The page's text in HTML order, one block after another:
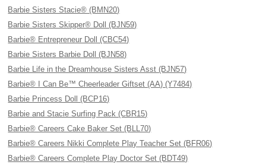
Barbie Sisters Stacie® (BMN20)
Barbie Sisters Skipper® Doll (BJN59)
Barbie® Entrepreneur Doll (CBC54)
Barbie Sisters Barbie Doll (BJN58)
Barbie Life in the Dreamhouse Sisters Asst (BJN57)
Barbie® I Can Be™ Cheerleader Giftset (AA) (Y7484)
Barbie Princess Doll (BCP16)
Barbie and Stacie Surfing Pack (CBR15)
Barbie® Careers Cake Baker Set (BLL70)
Barbie® Careers Nikki Complete Play Teacher Set (BFR06)
Barbie® Careers Complete Play Doctor Set (BDT49)